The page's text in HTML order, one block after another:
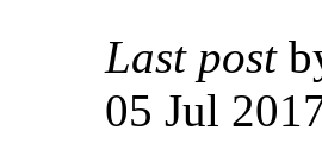
Last post
05 Jul